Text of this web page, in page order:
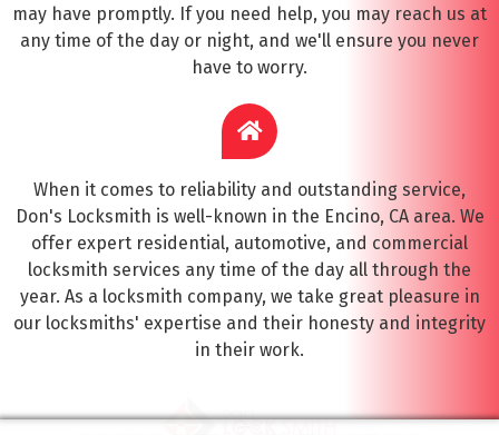
may have promptly. If you need help, you may reach us at
any time of the day or night, and we'll ensure you never
have to worry.
When it comes to reliability and outstanding service,
Don's Locksmith is well-known in the Encino, CA area. We
offer expert residential, automotive, and commercial
locksmith services any time of the day all through the
year. As a locksmith company, we take great pleasure in
our locksmiths' expertise and their honesty and integrity
in their work.